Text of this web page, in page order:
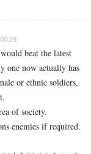
beat the latest
one now actually has
or ethnic soldiers,
of society.
enemies if required.